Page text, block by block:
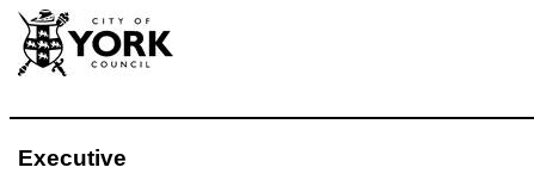
Executive